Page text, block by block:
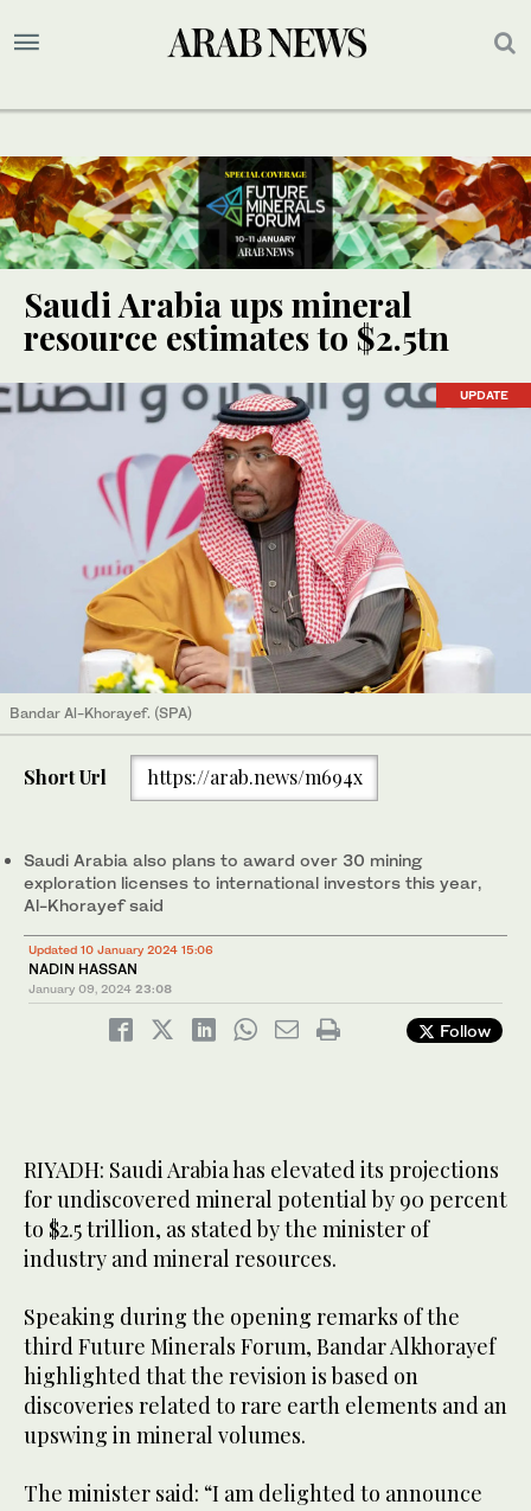
Saudi Arabia ups mineral
resource estimates to $2.5tn
UPDATE
Bandar Al-Khorayef. (SPA)
Short Url https://arab.news/m694x
Saudi Arabia also plans to award over 30 mining
exploration licenses to international investors this year,
Al-Khorayef said
Updated 10 January 2024 15:06
NADIN HASSAN
January 09, 2024 23:08
Follow
RIYADH: Saudi Arabia has elevated its projections
for undiscovered mineral potential by 90 percent
to $2.5 trillion, as stated by the minister of
industry and mineral resources.
Speaking during the opening remarks of the
third Future Minerals Forum, Bandar Alkhorayef
highlighted that the revision is based on
discoveries related to rare earth elements and an
upswing in mineral volumes.
The minister said: “I am delighted to announce